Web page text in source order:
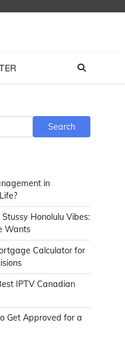
Search
in
Honolulu Vibes:
Wants
Calculator for
IPTV Canadian
Get Approved for a